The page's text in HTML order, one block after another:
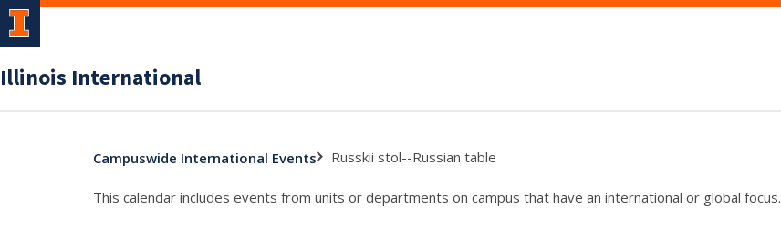
Illinois International
Campuswide International Events Russkii stol--Russian table
This calendar includes events from units or departments on campus that have an international or global focus.